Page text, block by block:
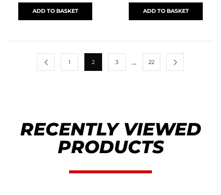
ADD TO BASKET ADD TO BASKET
1 2 3 … 22
RECENTLY VIEWED
PRODUCTS